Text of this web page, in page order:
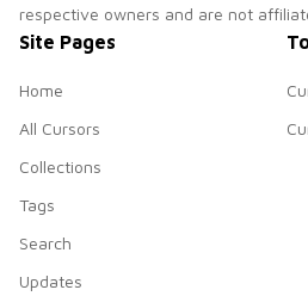
respective owners and are not
Site Pages
Home
All Cursors
Collections
Tags
Search
Updates